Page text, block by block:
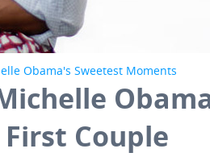
Obama's Sweetest Moments
Couple